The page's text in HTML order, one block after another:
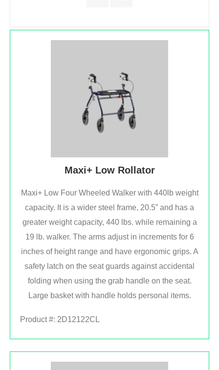
Maxi+ Low Rollator
Maxi+ Low Four Wheeled Walker with 440lb weight
capacity. It is a wider steel frame, 20.5” and has a
greater weight capacity, 440 lbs. while remaining a
19 lb. walker. The arms adjust in increments for 6
inches of height range and have ergonomic grips. A
safety latch on the seat guards against accidental
folding when using the grab handle on the seat.
Large basket with handle holds personal items.
Product #: 2D12122CL